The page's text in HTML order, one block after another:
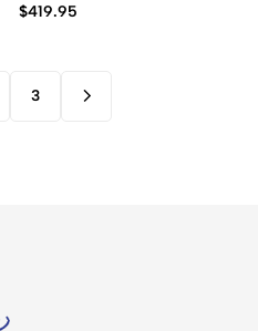
$419.95
3